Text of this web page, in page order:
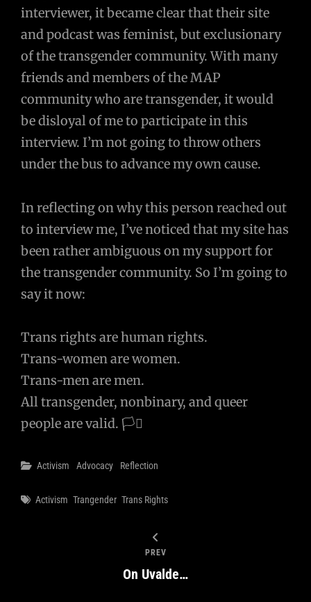
interviewer, it became clear that their site
and podcast was feminist, but exclusionary
of the transgender community. With many
friends and members of the MAP
community who are transgender, it would
be disloyal of me to participate in this
interview. I’m not going to throw others
under the bus to advance my own cause.
In reflecting on why this person reached out
to interview me, I’ve noticed that my site has
been rather ambiguous on my support for
the transgender community. So I’m going to
say it now:
Trans rights are human rights.
Trans-women are women.
Trans-men are men.
All transgender, nonbinary, and queer
people are valid. 🏳️‍⚧️
Categories
Activism Advocacy Reflection
Tags
Activism Trangender Trans Rights
PREV
On Uvalde…